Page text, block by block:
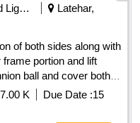
Coal And Lignite
Latehar,
of both sides along with
portion and lift
ball and cover both
and replacement both
K Due Date :15